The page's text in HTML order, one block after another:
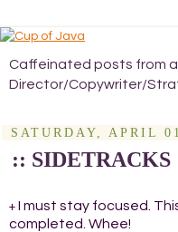
Caffeinated posts from
Director/Copywriter/
SATURDAY, APRIL
:: SIDETRACKS
+ I must stay focused.
completed. Whee!